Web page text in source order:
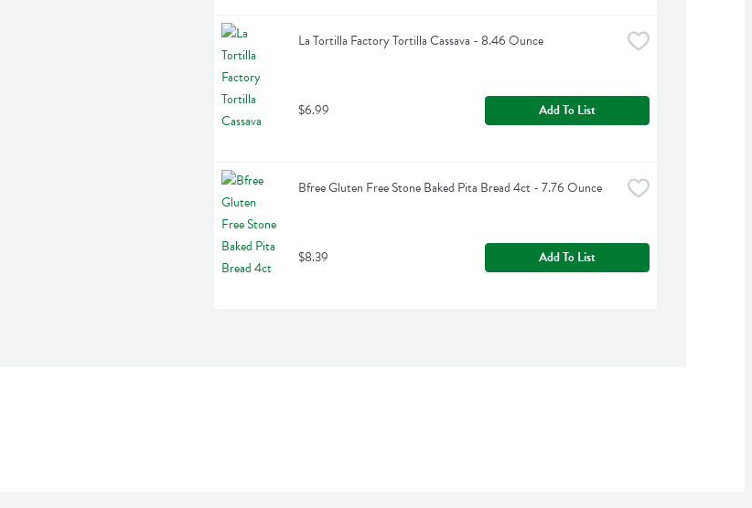
La Tortilla Factory Tortilla Cassava - 8.46 Ounce
$6.99 Add To List
Bfree Gluten Free Stone Baked Pita Bread 4ct - 7.76 Ounce
$8.39 Add To List